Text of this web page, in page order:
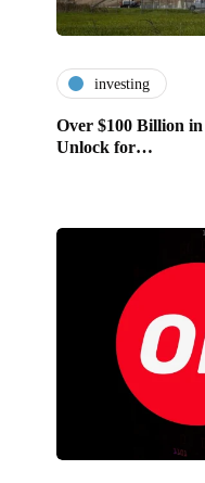
investing
Over $100 Billion
Unlock for…